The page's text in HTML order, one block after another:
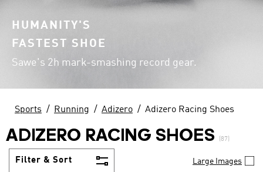
HUMANITY'S
FASTEST SHOE
Sawe's 2h mark-smashing record gear.
Sports Running Adizero Adizero Racing Shoes
ADIZERO RACING SHOES (87)
Filter & Sort Large Images